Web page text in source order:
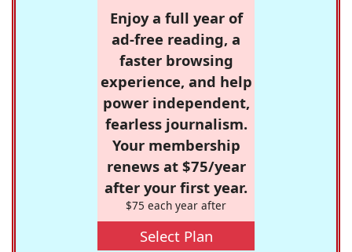
Enjoy a full year of
ad-free reading, a
faster browsing
experience, and help
power independent,
fearless journalism.
Your membership
renews at $75/year
after your first year.
$75 each year after
Select Plan